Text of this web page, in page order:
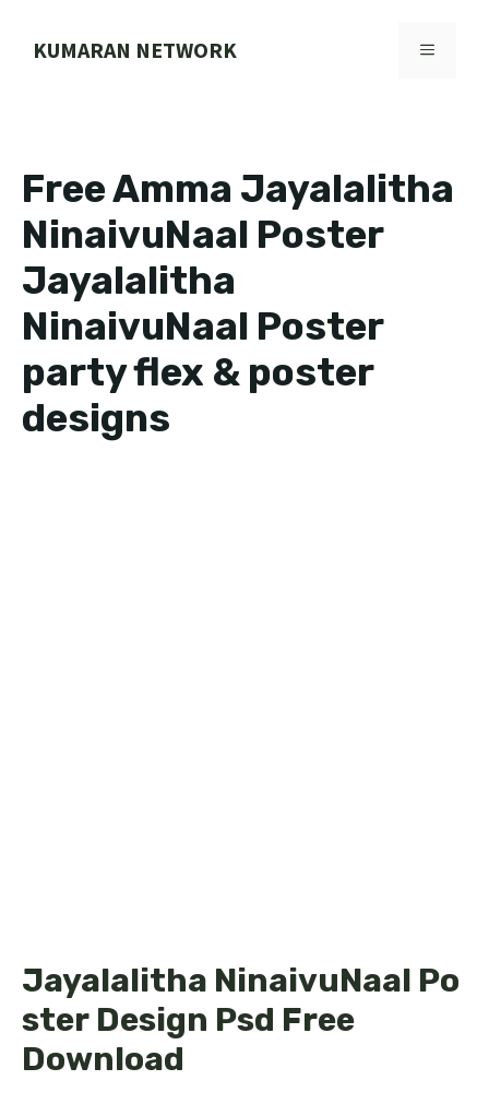
KUMARAN NETWORK MENU
Free Amma Jayalalitha
NinaivuNaal Poster
Jayalalitha
NinaivuNaal Poster
party flex & poster
designs
Jayalalitha NinaivuNaal Po
ster Design Psd Free
Download